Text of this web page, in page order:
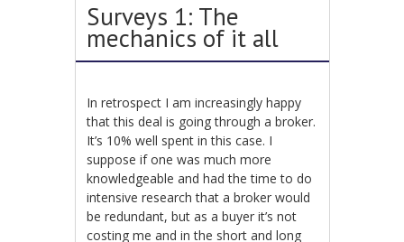
Surveys 1: The
mechanics of it all
In retrospect I am increasingly happy
that this deal is going through a broker.
It’s 10% well spent in this case. I
suppose if one was much more
knowledgeable and had the time to do
intensive research that a broker would
be redundant, but as a buyer it’s not
costing me and in the short and long